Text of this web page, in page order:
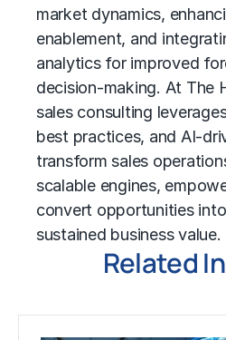
market dynamics,
enablement, and
analytics for improved
decision-making. At The
sales consulting
best practices, and AI-
transform sales
scalable engines,
convert opportunities
sustained business value.
Related